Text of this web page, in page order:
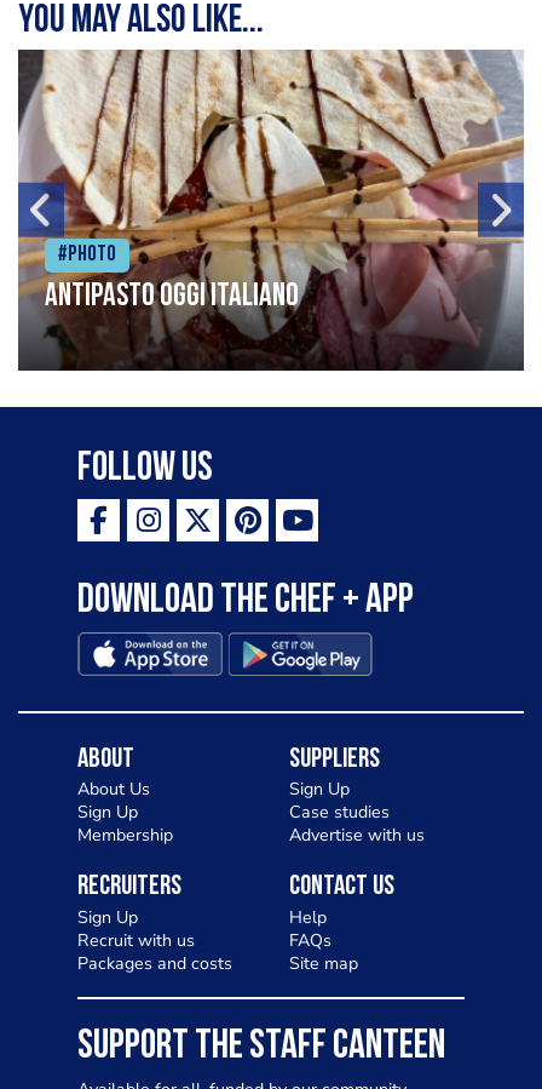
You may also like...
#Photo
Antipasto oggi italiano
Follow Us
Download the Chef + app
About
About Us
Sign Up
Membership
Suppliers
Sign Up
Case studies
Advertise with us
Recruiters
Sign Up
Recruit with us
Packages and costs
Contact Us
Help
FAQs
Site map
SUPPORT THE STAFF CANTEEN